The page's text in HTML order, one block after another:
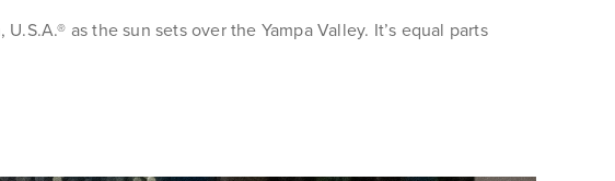
as the sun sets over the Yampa Valley. It’s equal parts